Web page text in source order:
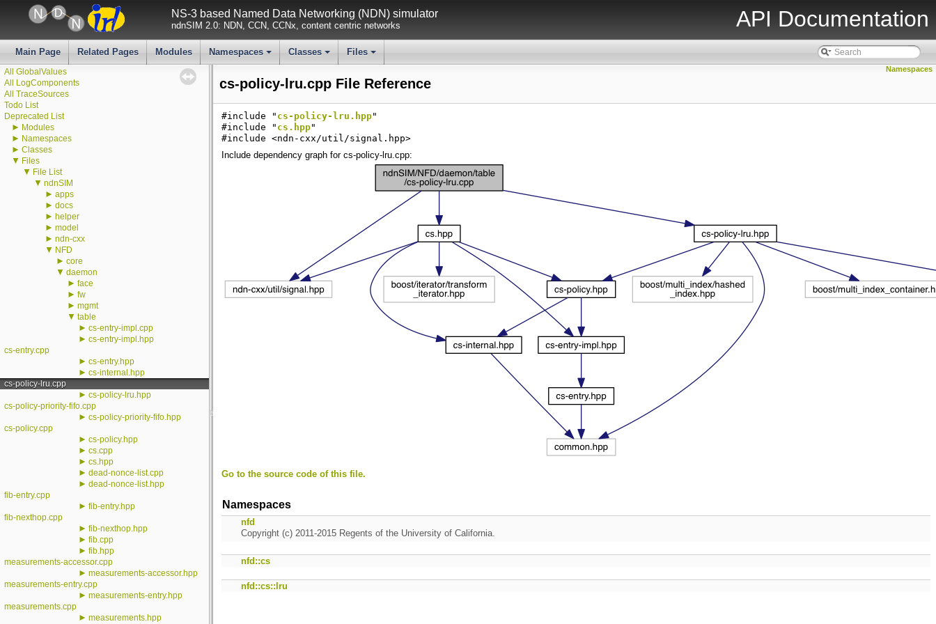
NS-3 based Named Data Networking (NDN) simulator
ndnSIM 2.0: NDN, CCN, CCNx, content centric networks API Documentation
Main Page Related Pages Modules
+
Namespaces
+
Classes
+
Files
▼ndnSIM
ndnSIM documentation
All GlobalValues
All LogComponents
All TraceSources
Todo List
Deprecated List
► Modules
► Namespaces
► Classes
▼ Files
▼ File List
▼ ndnSIM
► apps
► docs
► helper
► model
► ndn-cxx
▼ NFD
► core
▼ daemon
► face
► fw
► mgmt
▼ table
► cs-entry-impl.cpp
► cs-entry-impl.hpp
cs-entry.cpp
► cs-entry.hpp
► cs-internal.hpp
cs-policy-lru.cpp
► cs-policy-lru.hpp
cs-policy-priority-fifo.cpp
► cs-policy-priority-fifo.hpp
cs-policy.cpp
► cs-policy.hpp
► cs.cpp
► cs.hpp
► dead-nonce-list.cpp
► dead-nonce-list.hpp
fib-entry.cpp
► fib-entry.hpp
fib-nexthop.cpp
► fib-nexthop.hpp
► fib.cpp
► fib.hpp
measurements-accessor.cpp
► measurements-accessor.hpp
measurements-entry.cpp
► measurements-entry.hpp
measurements.cpp
► measurements.hpp
Namespaces
cs-policy-lru.cpp File Reference
#include " cs-policy-lru.hpp"
#include " cs.hpp"
#include <ndn-cxx/util/signal.hpp>
Include dependency graph for cs-policy-lru.cpp:
Go to the source code of this file.
Namespaces
nfd
Copyright (c) 2011-2015 Regents of the University of California.
nfd::cs
nfd::cs::lru